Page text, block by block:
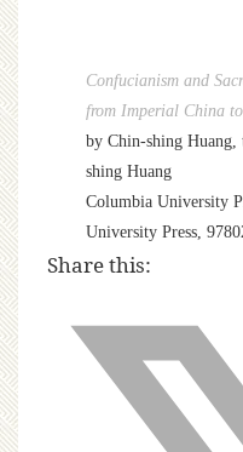
Confucianism and
from Imperial China
by Chin-shing Huang,
shing Huang
Columbia University
University Press,
Share this: